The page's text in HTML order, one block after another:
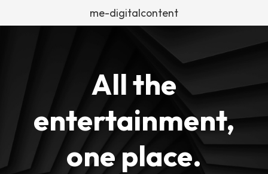
me-digitalcontent
All the
entertainment,
one place.